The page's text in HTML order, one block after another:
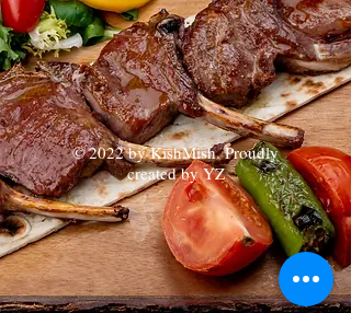
© 2022 by KishMish. Proudly
created by YZ